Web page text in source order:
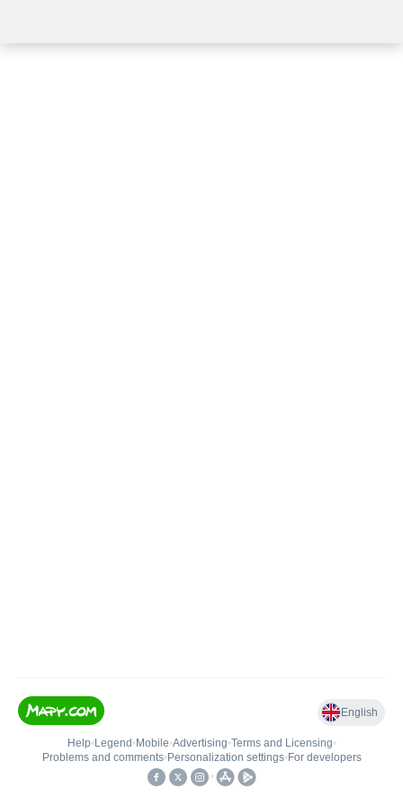
English
Help• Legend • Mobile•Advertising•Terms and Licensing•
Problems and comments• Personalization settings• For developers
•